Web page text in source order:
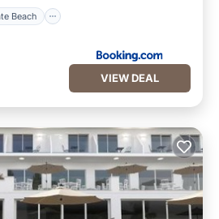
Beach
VIEW DEAL